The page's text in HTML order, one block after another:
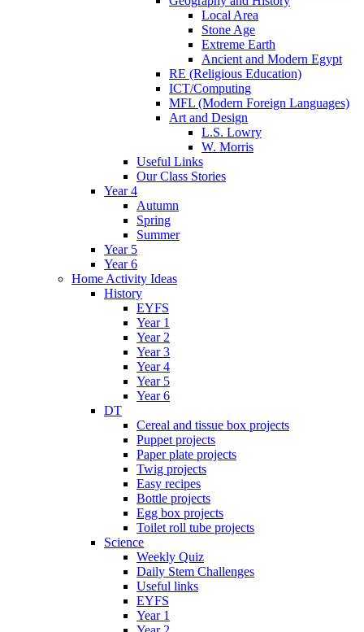
Local Area
Stone Age
Extreme Earth
Ancient and Modern Egypt
RE (Religious Education)
ICT/Computing
MFL (Modern Foreign Languages)
Art and Design
L.S. Lowry
W. Morris
Useful Links
Our Class Stories
Year 4
Autumn
Spring
Summer
Year 5
Year 6
Home Activity Ideas
History
EYFS
Year 1
Year 2
Year 3
Year 4
Year 5
Year 6
DT
Cereal and tissue box projects
Puppet projects
Paper plate projects
Twig projects
Easy recipes
Bottle projects
Egg box projects
Toilet roll tube projects
Science
Weekly Quiz
Daily Stem Challenges
Useful links
EYFS
Year 1